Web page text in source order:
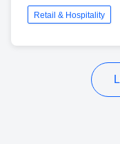
Retail & Hospitality